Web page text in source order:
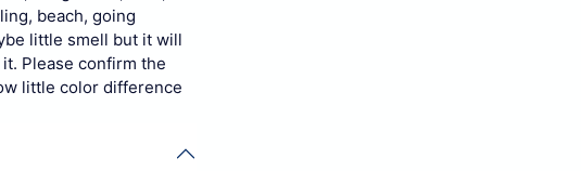
beach, going
little smell but it will
Please confirm the
little color difference